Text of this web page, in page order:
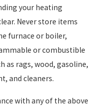
your heating
Never store items
furnace or boiler,
or combustible
as rags, wood, gasoline,
and cleaners.
with any of the above